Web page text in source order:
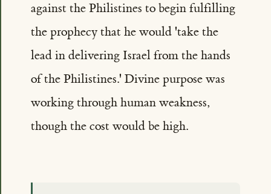
against the Philistines to begin fulfilling
the prophecy that he would 'take the
lead in delivering Israel from the hands
of the Philistines.' Divine purpose was
working through human weakness,
though the cost would be high.